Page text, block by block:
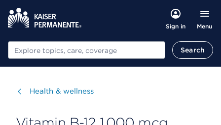
Sign in Menu
Search Search
Visit
Health & wellness